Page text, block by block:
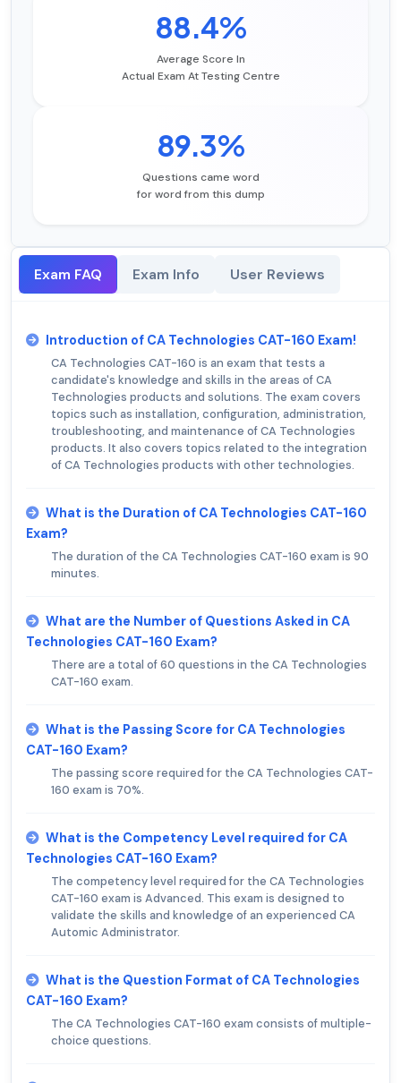
88.4%
Average Score In
Actual Exam At Testing Centre
89.3%
Questions came word
for word from this dump
Exam FAQ Exam Info User Reviews
Introduction of CA Technologies CAT-160 Exam!
CA Technologies CAT-160 is an exam that tests a
candidate's knowledge and skills in the areas of CA
Technologies products and solutions. The exam covers
topics such as installation, configuration, administration,
troubleshooting, and maintenance of CA Technologies
products. It also covers topics related to the integration
of CA Technologies products with other technologies.
What is the Duration of CA Technologies CAT-160
Exam?
The duration of the CA Technologies CAT-160 exam is 90
minutes.
What are the Number of Questions Asked in CA
Technologies CAT-160 Exam?
There are a total of 60 questions in the CA Technologies
CAT-160 exam.
What is the Passing Score for CA Technologies
CAT-160 Exam?
The passing score required for the CA Technologies CAT-
160 exam is 70%.
What is the Competency Level required for CA
Technologies CAT-160 Exam?
The competency level required for the CA Technologies
CAT-160 exam is Advanced. This exam is designed to
validate the skills and knowledge of an experienced CA
Automic Administrator.
What is the Question Format of CA Technologies
CAT-160 Exam?
The CA Technologies CAT-160 exam consists of multiple-
choice questions.